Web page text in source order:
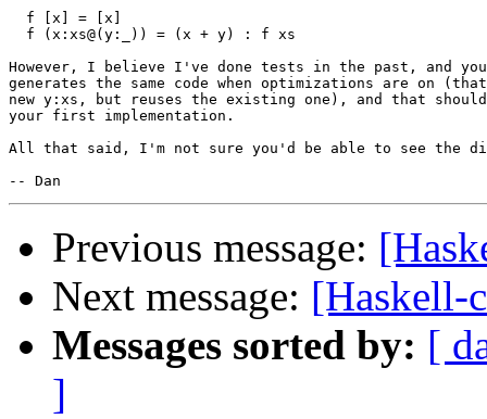
  f [x] = [x]
  f (x:xs@(y:_)) = (x + y) : f xs
However, I believe I've done tests in the past, and
generates the same code when optimizations are on
new y:xs, but reuses the existing one), and that
your first implementation.
All that said, I'm not sure you'd be able to see the
Previous message:
Next message: [Haskell-
Messages sorted by: [
]